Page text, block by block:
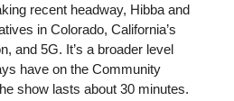
recent headway, Hibba and
in Colorado, California’s
and 5G. It’s a broader level
have on the Community
show lasts about 30 minutes.